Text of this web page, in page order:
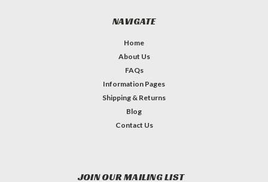
NAVIGATE
Home
About Us
FAQs
Information Pages
Shipping & Returns
Blog
Contact Us
JOIN OUR MAILING LIST